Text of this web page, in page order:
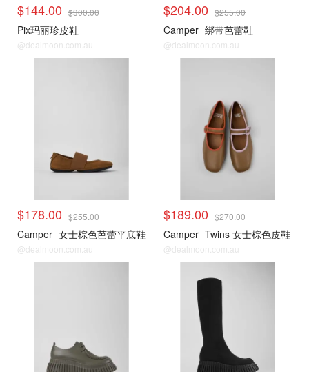
$144.00 $300.00
Pix玛丽珍皮鞋
@dealmoon.com.au
$204.00 $255.00
Camper 绑带芭蕾鞋
@dealmoon.com.au
$178.00 $255.00
Camper 女士棕色芭蕾平底鞋
@dealmoon.com.au
$189.00 $270.00
Camper Twins 女士棕色皮鞋
@dealmoon.com.au